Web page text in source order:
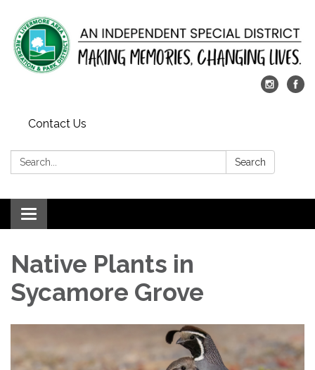
Contact Us
Search: Search
Toggle
navigation
Native Plants in
Sycamore Grove